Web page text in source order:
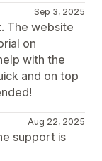
Sep 3, 2025
The website
on
with the
and on top
Aug 22, 2025
support is